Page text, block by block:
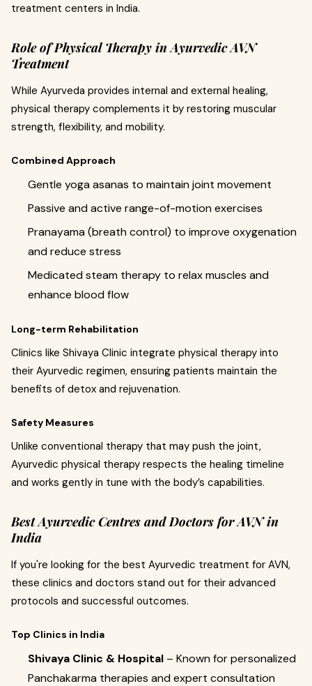
treatment centers in India.
Role of Physical Therapy in Ayurvedic AVN
Treatment
While Ayurveda provides internal and external healing,
physical therapy complements it by restoring muscular
strength, flexibility, and mobility.
Combined Approach
Gentle yoga asanas to maintain joint movement
Passive and active range-of-motion exercises
Pranayama (breath control) to improve oxygenation
and reduce stress
Medicated steam therapy to relax muscles and
enhance blood flow
Long-term Rehabilitation
Clinics like Shivaya Clinic integrate physical therapy into
their Ayurvedic regimen, ensuring patients maintain the
benefits of detox and rejuvenation.
Safety Measures
Unlike conventional therapy that may push the joint,
Ayurvedic physical therapy respects the healing timeline
and works gently in tune with the body’s capabilities.
Best Ayurvedic Centres and Doctors for AVN in
India
If you're looking for the best Ayurvedic treatment for AVN,
these clinics and doctors stand out for their advanced
protocols and successful outcomes.
Top Clinics in India
Shivaya Clinic & Hospital – Known for personalized
Panchakarma therapies and expert consultation